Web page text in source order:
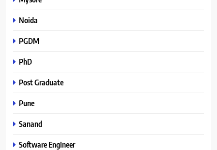
Noida
PGDM
PhD
Post Graduate
Pune
Sanand
Software Engineer